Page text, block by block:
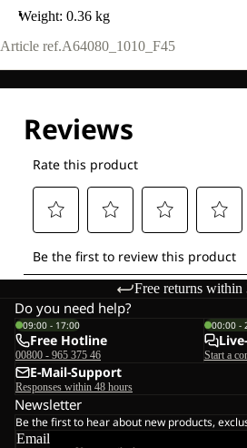
Weight: 0.36 kg
Article ref.A64080_1010_F45
Free returns within
Do you need help?
09:00 - 17:00
Free Hotline
00800 - 965 375 46
00:00 -
Start a
E-Mail-Support
Responses within 48 hours
Newsletter
Be the first to hear about new products,
Email